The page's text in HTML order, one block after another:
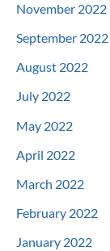
November 2022
September 2022
August 2022
July 2022
May 2022
April 2022
March 2022
February 2022
January 2022